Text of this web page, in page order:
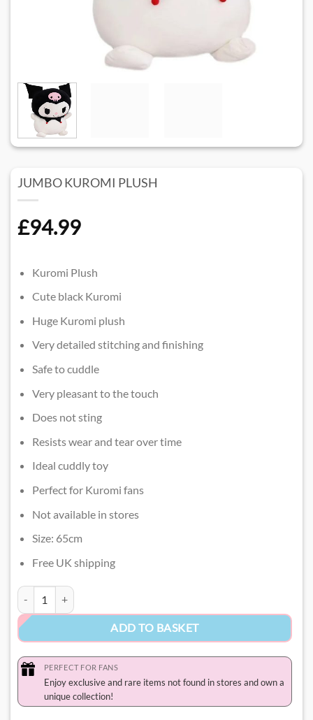
JUMBO KUROMI PLUSH
£94.99
Kuromi Plush
Cute black Kuromi
Huge Kuromi plush
Very detailed stitching and finishing
Safe to cuddle
Very pleasant to the touch
Does not sting
Resists wear and tear over time
Ideal cuddly toy
Perfect for Kuromi fans
Not available in stores
Size: 65cm
Free UK shipping
Jumbo Kuromi Plush quantity
ADD TO BASKET
PERFECT FOR FANS
Enjoy exclusive and rare items not found in stores and own a
unique collection!